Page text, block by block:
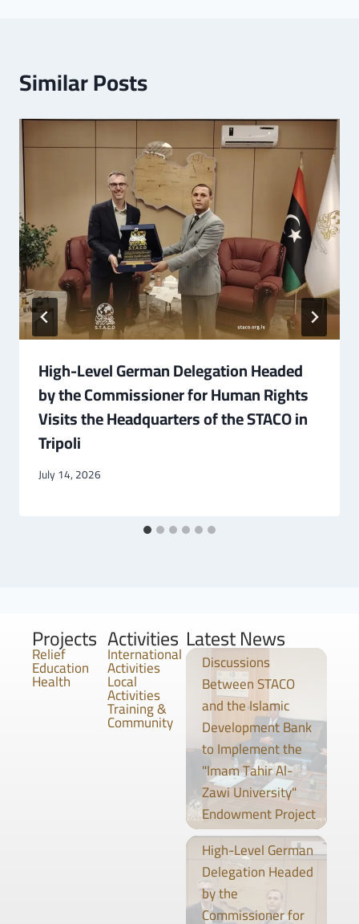
Similar Posts
High-Level German Delegation Headed
by the Commissioner for Human Rights
Visits the Headquarters of the STACO in
Tripoli
July 14, 2026
Projects
Relief
Education
Health
Activities
International
Activities
Local
Activities
Training &
Community
Latest News
Discussions
Between STACO
and the Islamic
Development Bank
to Implement the
"Imam Tahir Al-
Zawi University"
Endowment Project
High-Level German
Delegation Headed
by the
Commissioner for